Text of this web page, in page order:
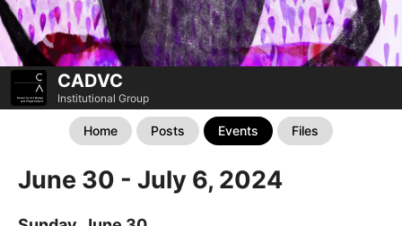
CADVC
Institutional Group
Home Posts Events Files
June 30 - July 6, 2024